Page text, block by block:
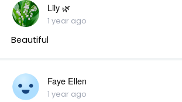
Lily 🌿
1 year ago
Beautiful
Faye Ellen
1 year ago